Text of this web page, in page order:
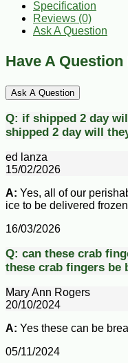
Specification
Reviews (0)
Ask A Question
Have A
Ask A Question
Q: if shipped 2 day
shipped 2 day will
ed lanza
15/02/2026
A: Yes, all of our
ice to be delivered
16/03/2026
Q: can these crab
these crab fingers be
Mary Ann Rogers
20/10/2024
A: Yes these can be
05/11/2024